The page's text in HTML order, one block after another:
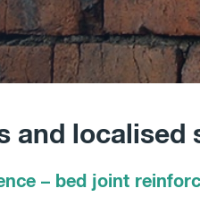
and localised
– bed joint